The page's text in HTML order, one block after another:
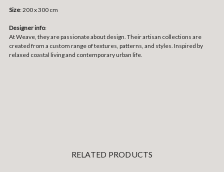
Size:200 x 300 cm
Designer info:
At Weave, they are passionate about design. Their artisan collections are
created from a custom range of textures, patterns, and styles. Inspired by
relaxed coastal living and contemporary urban life.
RELATED PRODUCTS